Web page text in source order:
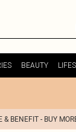
BEAUTY
& BENEFIT - BUY